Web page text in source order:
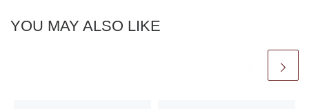
YOU MAY ALSO LIKE